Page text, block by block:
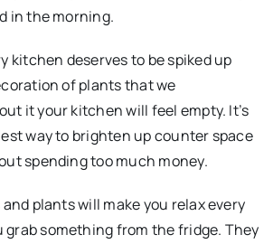
in the morning.
kitchen deserves to be spiked up
of plants that we
it your kitchen will feel empty. It’s
way to brighten up counter space
spending too much money.
plants will make you relax every
grab something from the fridge. They